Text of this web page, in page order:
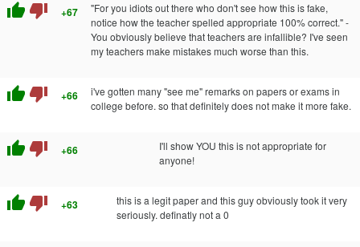
thumb_up thumb_down +67
"For you idiots out there who don't see how this is fake,
notice how the teacher spelled appropriate 100% correct." -
You obviously believe that teachers are infallible? I've seen
my teachers make mistakes much worse than this.
thumb_up thumb_down +66
i've gotten many "see me" remarks on papers or exams in
college before. so that definitely does not make it more fake.
thumb_up thumb_down +66
I'll show YOU this is not appropriate for
anyone!
thumb_up thumb_down +63
this is a legit paper and this guy obviously took it very
seriously. definatly not a 0